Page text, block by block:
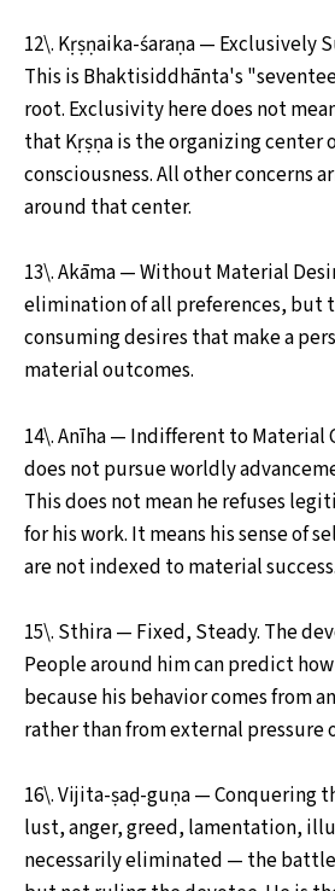
12\. Kṛṣṇaika-śaraṇa — Exclusively
This is Bhaktisiddhānta's
root. Exclusivity here does not
that Kṛṣṇa is the organizing center
consciousness. All other concerns
around that center.
13\. Akāma — Without Material
elimination of all preferences, but
consuming desires that make a
material outcomes.
14\. Anīha — Indifferent to Material
does not pursue worldly
This does not mean he refuses
for his work. It means his sense of
are not indexed to material success.
15\. Sthira — Fixed, Steady. The
People around him can predict
because his behavior comes from
rather than from external pressure
16\. Vijita-ṣaḍ-guṇa — Conquering
lust, anger, greed, lamentation,
necessarily eliminated — the